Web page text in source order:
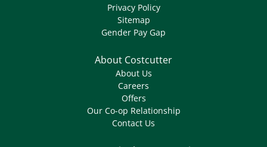
Privacy Policy
Sitemap
Gender Pay Gap
About Costcutter
About Us
Careers
Offers
Our Co-op Relationship
Contact Us